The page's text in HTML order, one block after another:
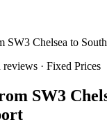
SW3 Chelsea to
reviews · Fixed Prices
SW3